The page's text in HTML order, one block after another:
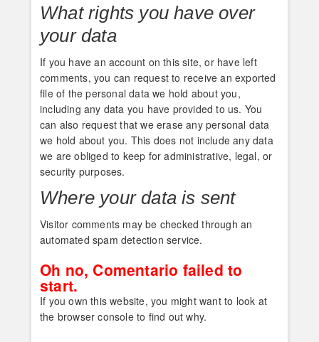
What rights you have over
your data
If you have an account on this site, or have left
comments, you can request to receive an exported
file of the personal data we hold about you,
including any data you have provided to us. You
can also request that we erase any personal data
we hold about you. This does not include any data
we are obliged to keep for administrative, legal, or
security purposes.
Where your data is sent
Visitor comments may be checked through an
automated spam detection service.
Oh no, Comentario failed to
start.
If you own this website, you might want to look at
the browser console to find out why.